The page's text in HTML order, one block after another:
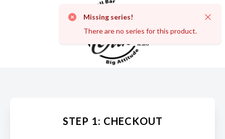
Missing series!
There are no series for this product.
STEP 1: CHECKOUT